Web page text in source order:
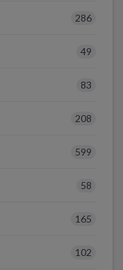
286
49
83
208
599
58
165
102